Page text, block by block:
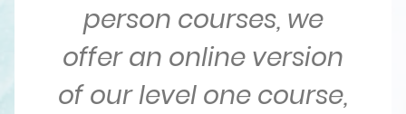
person courses, we
offer an online version
of our level one course,